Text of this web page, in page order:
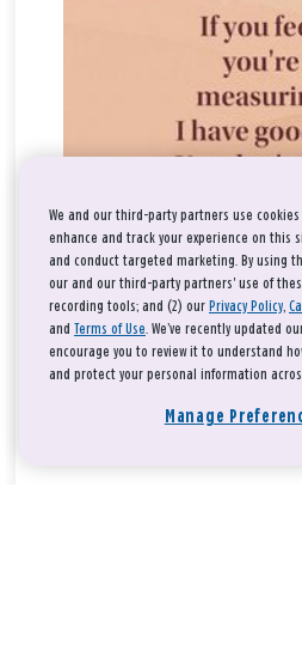
We and our third-party partners use
enhance and track your experience on this
and conduct targeted marketing. By using
our and our third-party partners' use of
recording tools; and (2) our Privacy Policy,
and Terms of Use. We’ve recently updated
encourage you to review it to understand
and protect your personal information
Manage